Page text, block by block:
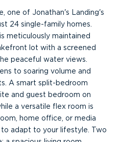
one of Jonathan's Landing's
24 single-family homes.
meticulously maintained
lot with a screened
peaceful water views.
to soaring volume and
A smart split-bedroom
and guest bedroom on
a versatile flex room is
home office, or media
adapt to your lifestyle. Two